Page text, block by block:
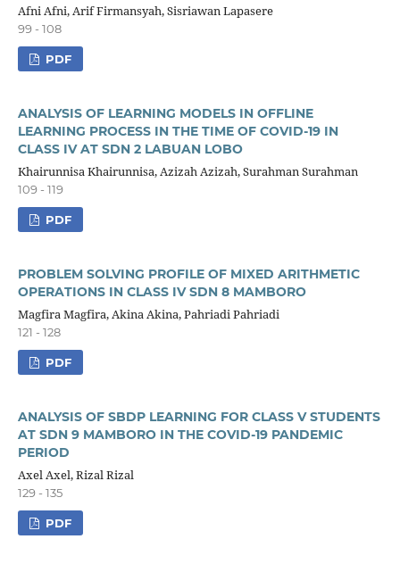
Afni Afni, Arif Firmansyah, Sisriawan Lapasere
99 - 108
PDF
ANALYSIS OF LEARNING MODELS IN OFFLINE
LEARNING PROCESS IN THE TIME OF COVID-19 IN
CLASS IV AT SDN 2 LABUAN LOBO
Khairunnisa Khairunnisa, Azizah Azizah, Surahman Surahman
109 - 119
PDF
PROBLEM SOLVING PROFILE OF MIXED ARITHMETIC
OPERATIONS IN CLASS IV SDN 8 MAMBORO
Magfira Magfira, Akina Akina, Pahriadi Pahriadi
121 - 128
PDF
ANALYSIS OF SBDP LEARNING FOR CLASS V STUDENTS
AT SDN 9 MAMBORO IN THE COVID-19 PANDEMIC
PERIOD
Axel Axel, Rizal Rizal
129 - 135
PDF